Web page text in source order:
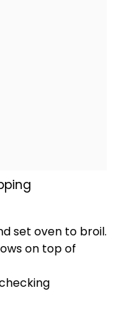
set oven to broil.
on top of